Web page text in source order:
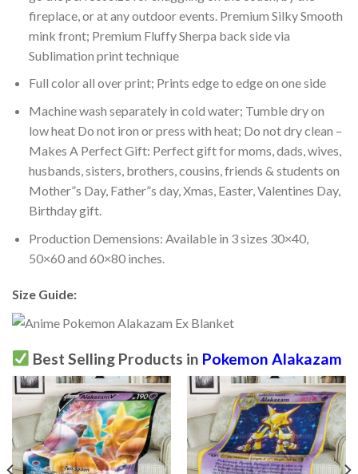
fireplace, or at any outdoor events. Premium Silky Smooth
mink front; Premium Fluffy Sherpa back side via
Sublimation print technique
Full color all over print; Prints edge to edge on one side
Machine wash separately in cold water; Tumble dry on
low heat Do not iron or press with heat; Do not dry clean –
Makes A Perfect Gift: Perfect gift for moms, dads, wives,
husbands, sisters, brothers, cousins, friends & students on
Mother”s Day, Father”s day, Xmas, Easter, Valentines Day,
Birthday gift.
Production Demensions: Available in 3 sizes 30×40,
50×60 and 60×80 inches.
Size Guide:
Best Selling Products in Pokemon Alakazam